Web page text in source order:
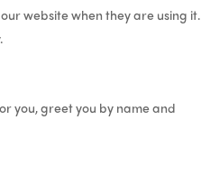
website when they are using it.
you, greet you by name and